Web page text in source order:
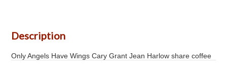
Description
Only Angels Have Wings Cary Grant Jean Harlow share coffee